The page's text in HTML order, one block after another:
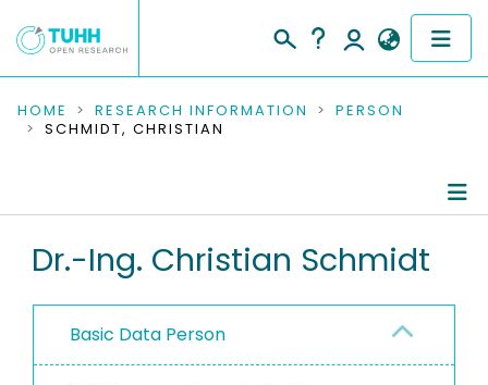
COMMUNITIES & COLLECTIONS
RESEARCH DATA
PEOPLE
PROJECTS
HOME RESEARCH INFORMATION
PERSON
SCHMIDT, CHRISTIAN
Dr.-Ing. Christian Schmidt
Basic Data Person